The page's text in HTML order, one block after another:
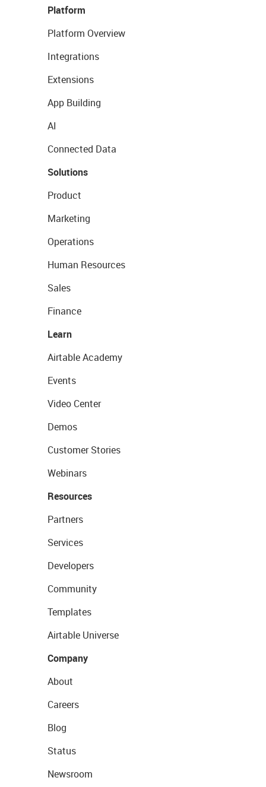
Platform
Platform Overview
Integrations
Extensions
App Building
AI
Connected Data
Solutions
Product
Marketing
Operations
Human Resources
Sales
Finance
Learn
Airtable Academy
Events
Video Center
Demos
Customer Stories
Webinars
Resources
Partners
Services
Developers
Community
Templates
Airtable Universe
Company
About
Careers
Blog
Status
Newsroom